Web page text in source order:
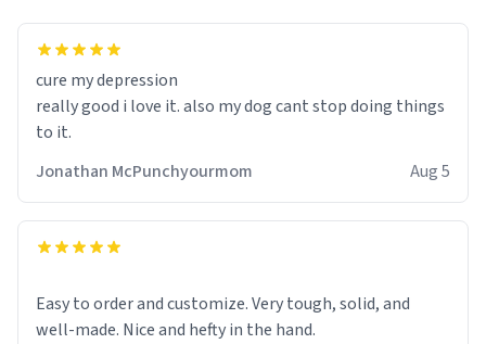
cure my depression
really good i love it. also my dog cant stop doing things
to it.
Jonathan McPunchyourmom
Aug 5
Easy to order and customize. Very tough, solid, and
well-made. Nice and hefty in the hand.